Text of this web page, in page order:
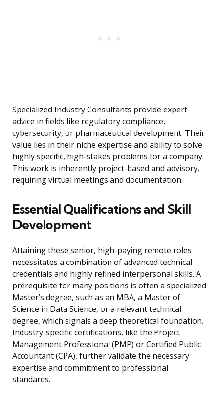
Specialized Industry Consultants provide expert
advice in fields like regulatory compliance,
cybersecurity, or pharmaceutical development. Their
value lies in their niche expertise and ability to solve
highly specific, high-stakes problems for a company.
This work is inherently project-based and advisory,
requiring virtual meetings and documentation.
Essential Qualifications and Skill
Development
Attaining these senior, high-paying remote roles
necessitates a combination of advanced technical
credentials and highly refined interpersonal skills. A
prerequisite for many positions is often a specialized
Master’s degree, such as an MBA, a Master of
Science in Data Science, or a relevant technical
degree, which signals a deep theoretical foundation.
Industry-specific certifications, like the Project
Management Professional (PMP) or Certified Public
Accountant (CPA), further validate the necessary
expertise and commitment to professional
standards.